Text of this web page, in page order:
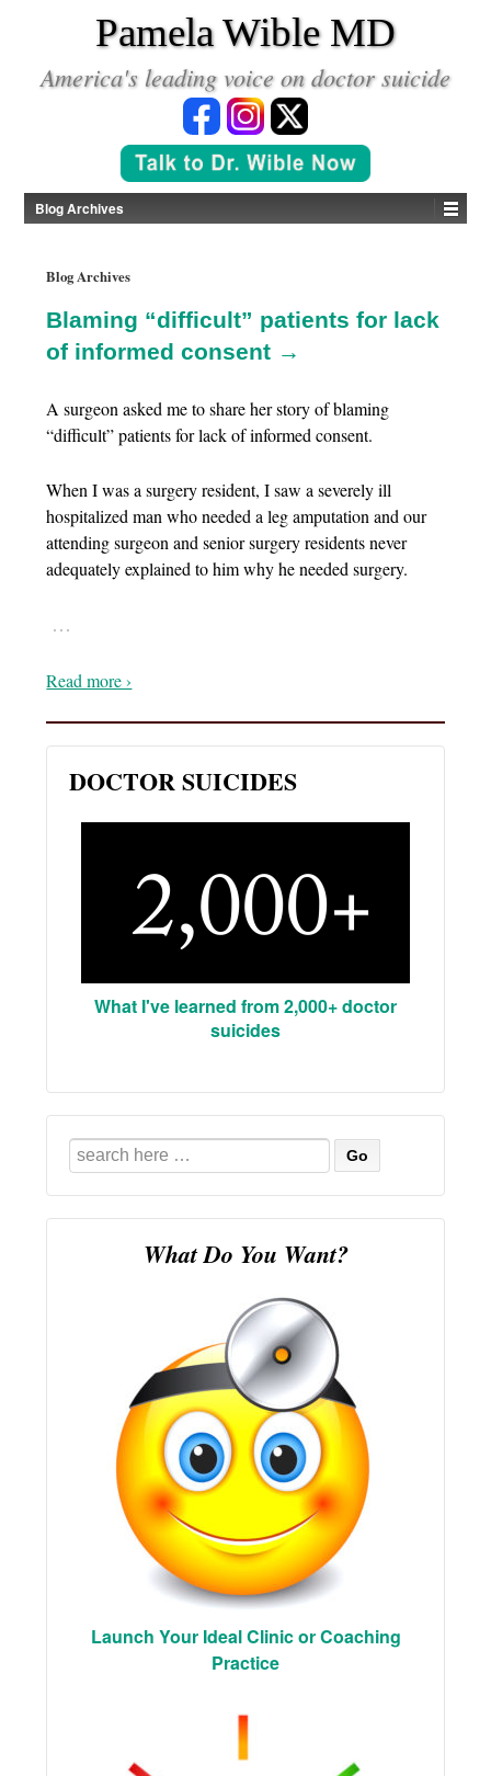
Pamela Wible MD
America's leading voice on doctor suicide
Blog Archives
Blog Archives
Blaming “difficult” patients for lack
of informed consent →
A surgeon asked me to share her story of blaming
“difficult” patients for lack of informed consent.
When I was a surgery resident, I saw a severely ill
hospitalized man who needed a leg amputation and our
attending surgeon and senior surgery residents never
adequately explained to him why he needed surgery.
…
Read more ›
DOCTOR SUICIDES
What I've learned from 2,000+ doctor
suicides
Search
for:
What Do You Want?
Launch Your Ideal Clinic or Coaching
Practice